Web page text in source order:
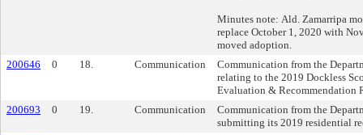
Minutes note: Ald. Zamarripa
replace October 1, 2020 with
moved adoption.
200646
0 18. Communication
Communication from the
relating to the 2019 Dockless
Evaluation & Recommendation
200693
0 19. Communication
Communication from the
submitting its 2019 residential